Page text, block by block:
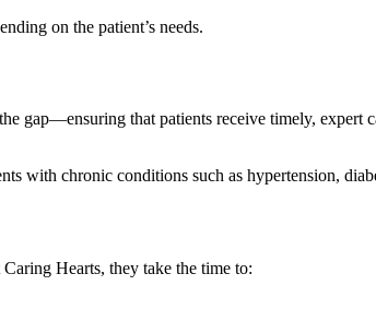
on the patient’s needs.
gap—ensuring that patients receive timely,
with chronic conditions such as hypertension,
Hearts, they take the time to: